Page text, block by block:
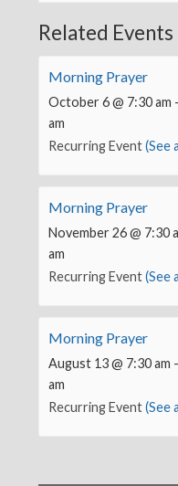
Related Events
Morning Prayer
October 6 @ 7:30 am
am
Recurring Event(See
Morning Prayer
November 26 @ 7:30
am
Recurring Event(See
Morning Prayer
August 13 @ 7:30 am
am
Recurring Event(See